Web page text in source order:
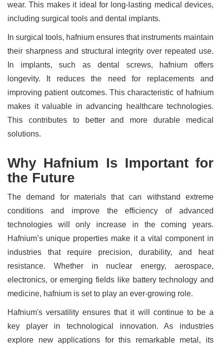
wear. This makes it ideal for long-lasting medical devices,
including surgical tools and dental implants.
In surgical tools, hafnium ensures that instruments maintain
their sharpness and structural integrity over repeated use.
In implants, such as dental screws, hafnium offers
longevity. It reduces the need for replacements and
improving patient outcomes. This characteristic of hafnium
makes it valuable in advancing healthcare technologies.
This contributes to better and more durable medical
solutions.
Why Hafnium Is Important for
the Future
The demand for materials that can withstand extreme
conditions and improve the efficiency of advanced
technologies will only increase in the coming years.
Hafnium’s unique properties make it a vital component in
industries that require precision, durability, and heat
resistance. Whether in nuclear energy, aerospace,
electronics, or emerging fields like battery technology and
medicine, hafnium is set to play an ever-growing role.
Hafnium's versatility ensures that it will continue to be a
key player in technological innovation. As industries
explore new applications for this remarkable metal, its